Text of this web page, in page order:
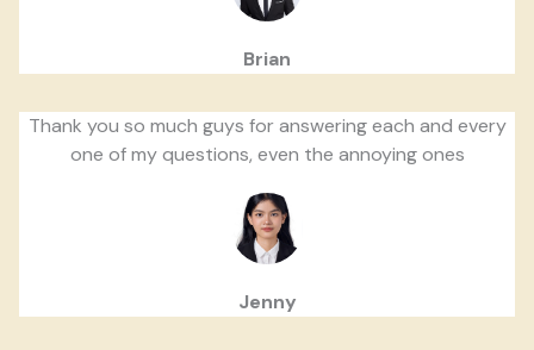
Brian
Thank you so much guys for answering each and every
one of my questions, even the annoying ones
Jenny